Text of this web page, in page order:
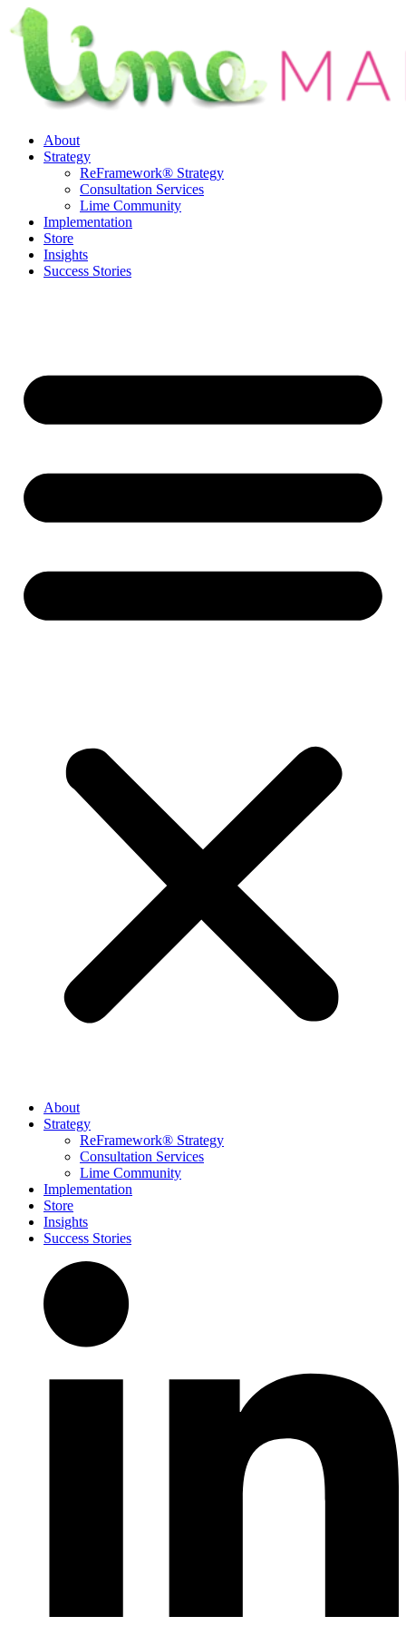
Skip
to
content
About
Strategy
ReFramework® Strategy
Consultation Services
Lime Community
Implementation
Store
Insights
Success Stories
About
Strategy
ReFramework® Strategy
Consultation Services
Lime Community
Implementation
Store
Insights
Success Stories